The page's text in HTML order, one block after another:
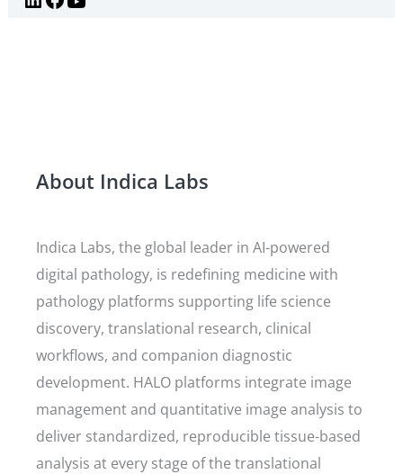
About Indica Labs
Indica Labs, the global leader in AI-powered
digital pathology, is redefining medicine with
pathology platforms supporting life science
discovery, translational research, clinical
workflows, and companion diagnostic
development. HALO platforms integrate image
management and quantitative image analysis to
deliver standardized, reproducible tissue-based
analysis at every stage of the translational